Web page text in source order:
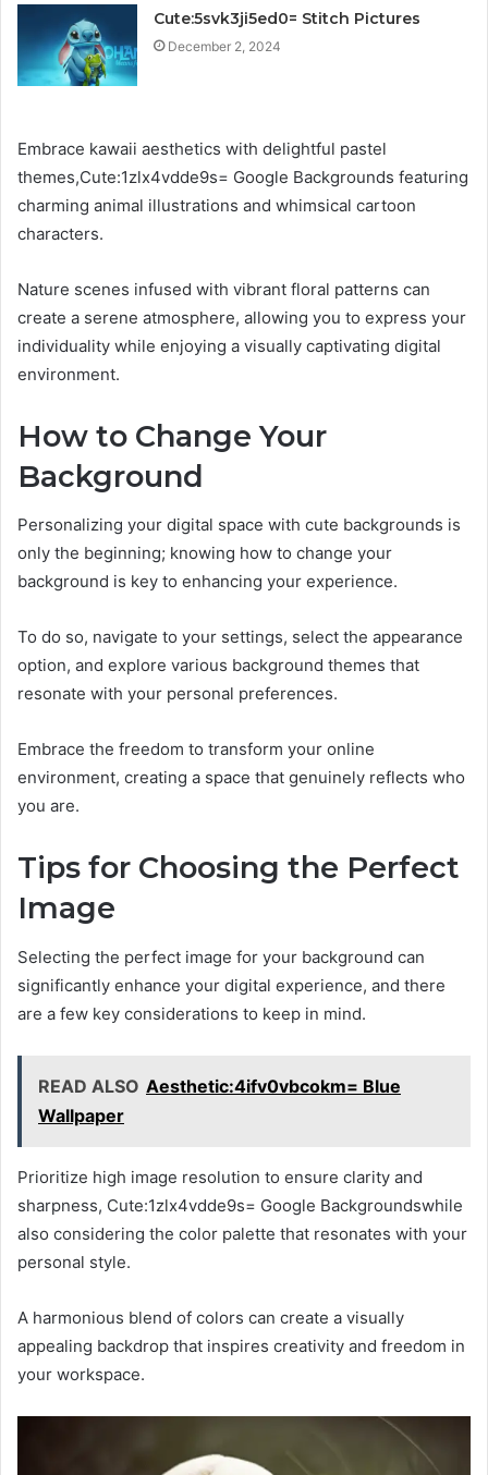
Cute:5svk3ji5ed0= Stitch Pictures
December 2, 2024
Embrace kawaii aesthetics with delightful pastel
themes,Cute:1zlx4vdde9s= Google Backgrounds featuring
charming animal illustrations and whimsical cartoon
characters.
Nature scenes infused with vibrant floral patterns can
create a serene atmosphere, allowing you to express your
individuality while enjoying a visually captivating digital
environment.
How to Change Your
Background
Personalizing your digital space with cute backgrounds is
only the beginning; knowing how to change your
background is key to enhancing your experience.
To do so, navigate to your settings, select the appearance
option, and explore various background themes that
resonate with your personal preferences.
Embrace the freedom to transform your online
environment, creating a space that genuinely reflects who
you are.
Tips for Choosing the Perfect
Image
Selecting the perfect image for your background can
significantly enhance your digital experience, and there
are a few key considerations to keep in mind.
READ ALSO Aesthetic:4ifv0vbcokm= Blue
Wallpaper
Prioritize high image resolution to ensure clarity and
sharpness, Cute:1zlx4vdde9s= Google Backgroundswhile
also considering the color palette that resonates with your
personal style.
A harmonious blend of colors can create a visually
appealing backdrop that inspires creativity and freedom in
your workspace.